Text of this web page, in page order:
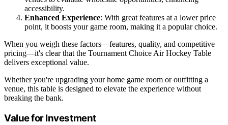
accessibility.
Enhanced Experience: With great features at a lower price
point, it boosts your game room, making it a popular choice.
When you weigh these factors—features, quality, and competitive
pricing—it's clear that the Tournament Choice Air Hockey Table
delivers exceptional value.
Whether you're upgrading your home game room or outfitting a
venue, this table is designed to elevate the experience without
breaking the bank.
Value for Investment